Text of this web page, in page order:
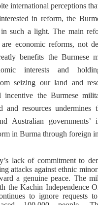
international perceptions
in reform, the
in such a light. The main
economic reforms, not
benefits the Burmese
interests and
seizing our land and
incentive the Burmese
and resources undermines
Australian governments’
in Burma through foreign
lack of commitment to
attacks against ethnic
a genuine peace. The
the Kachin Independence
to ignore requests